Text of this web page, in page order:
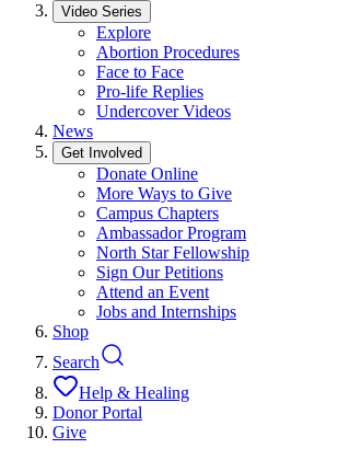
Video Series
Explore
Abortion Procedures
Face to Face
Pro-life Replies
Undercover Videos
News
Get Involved
Donate Online
More Ways to Give
Campus Chapters
Ambassador Program
North Star Fellowship
Sign Our Petitions
Attend an Event
Jobs and Internships
Shop
Search
Help & Healing
Donor Portal
Give